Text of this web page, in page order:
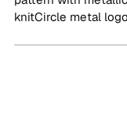
knitCircle metal